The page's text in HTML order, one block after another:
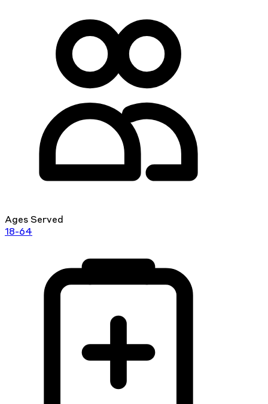
Ages Served
18-64